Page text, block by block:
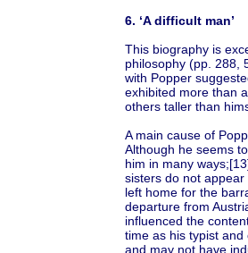
6. ‘A difficult man’
This biography is
philosophy (pp. 288,
with Popper
exhibited more than
others taller than
A main cause of
Although he seems
him in many
sisters do not
left home for the
departure from
influenced the
time as his typist
and may not have